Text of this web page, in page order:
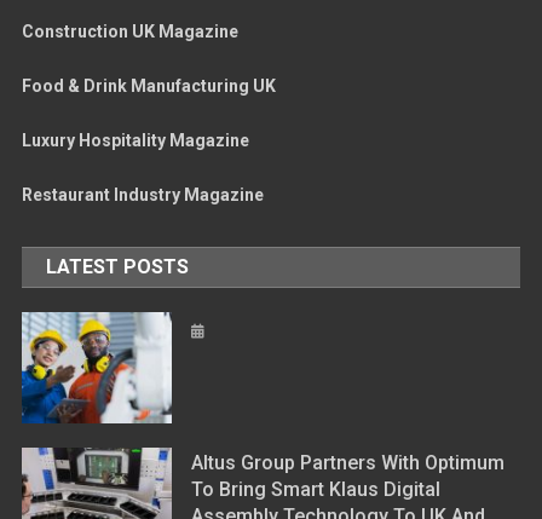
Construction UK Magazine
Food & Drink Manufacturing UK
Luxury Hospitality Magazine
Restaurant Industry Magazine
LATEST POSTS
Altus Group Partners With Optimum
To Bring Smart Klaus Digital